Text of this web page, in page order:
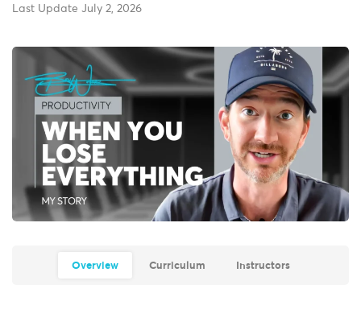
Last Update July 2, 2026
Overview Curriculum Instructors